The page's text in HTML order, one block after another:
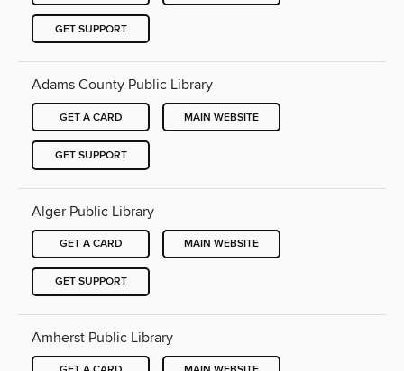
GET SUPPORT
Adams County Public Library
GET A CARD MAIN WEBSITE
GET SUPPORT
Alger Public Library
GET A CARD MAIN WEBSITE
GET SUPPORT
Amherst Public Library